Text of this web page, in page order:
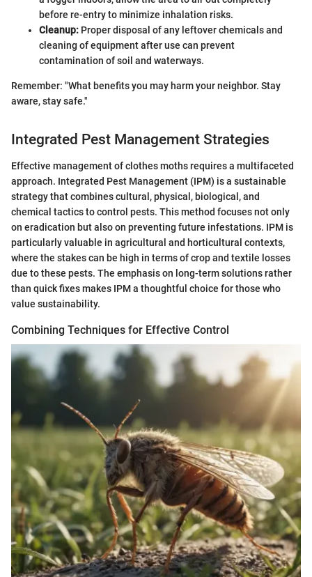
before re-entry to minimize inhalation risks.
Cleanup: Proper disposal of any leftover chemicals and
cleaning of equipment after use can prevent
contamination of soil and waterways.
Remember: "What benefits you may harm your neighbor. Stay
aware, stay safe."
Integrated Pest Management Strategies
Effective management of clothes moths requires a multifaceted
approach. Integrated Pest Management (IPM) is a sustainable
strategy that combines cultural, physical, biological, and
chemical tactics to control pests. This method focuses not only
on eradication but also on preventing future infestations. IPM is
particularly valuable in agricultural and horticultural contexts,
where the stakes can be high in terms of crop and textile losses
due to these pests. The emphasis on long-term solutions rather
than quick fixes makes IPM a thoughtful choice for those who
value sustainability.
Combining Techniques for Effective Control